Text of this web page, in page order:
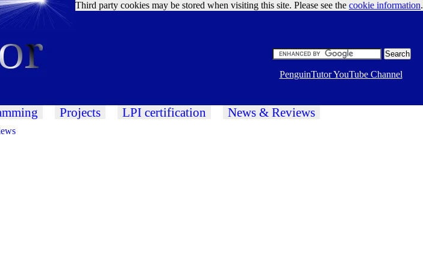
Google Ads
Third party cookies may be stored when visiting this site. Please see the cookie information.
PenguinTutor YouTube Channel
Projects LPI certification News & Reviews